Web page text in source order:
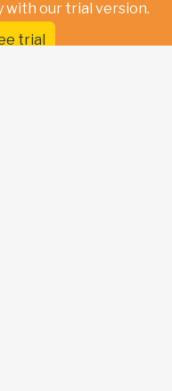
with our trial version.
trial